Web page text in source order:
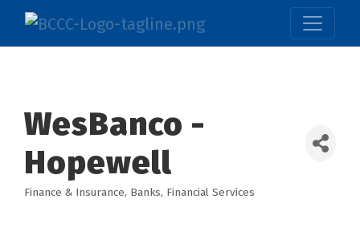
WesBanco -
Hopewell
Finance & Insurance Banks Financial Services